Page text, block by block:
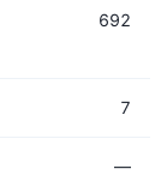
692
7
—